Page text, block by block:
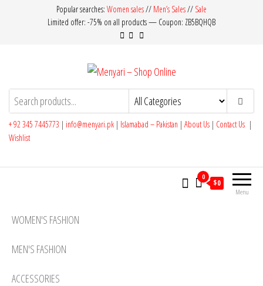
Popular searches: Women sales// Men’s Sales// Sale
Limited offer: -75% on all products — Coupon: ZB5BQHQB
Menyari – Shop OnlineMade in Pakistan
+ 92 345 7445773 | info@menyari.pk | Islamabad – Pakistan | About Us | Contact Us |
Wishlist
Menu
0
$0
WOMEN'S FASHION
MEN'S FASHION
ACCESSORIES